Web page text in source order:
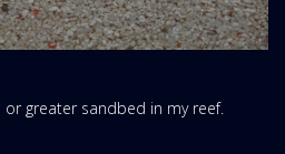
greater sandbed in my reef.